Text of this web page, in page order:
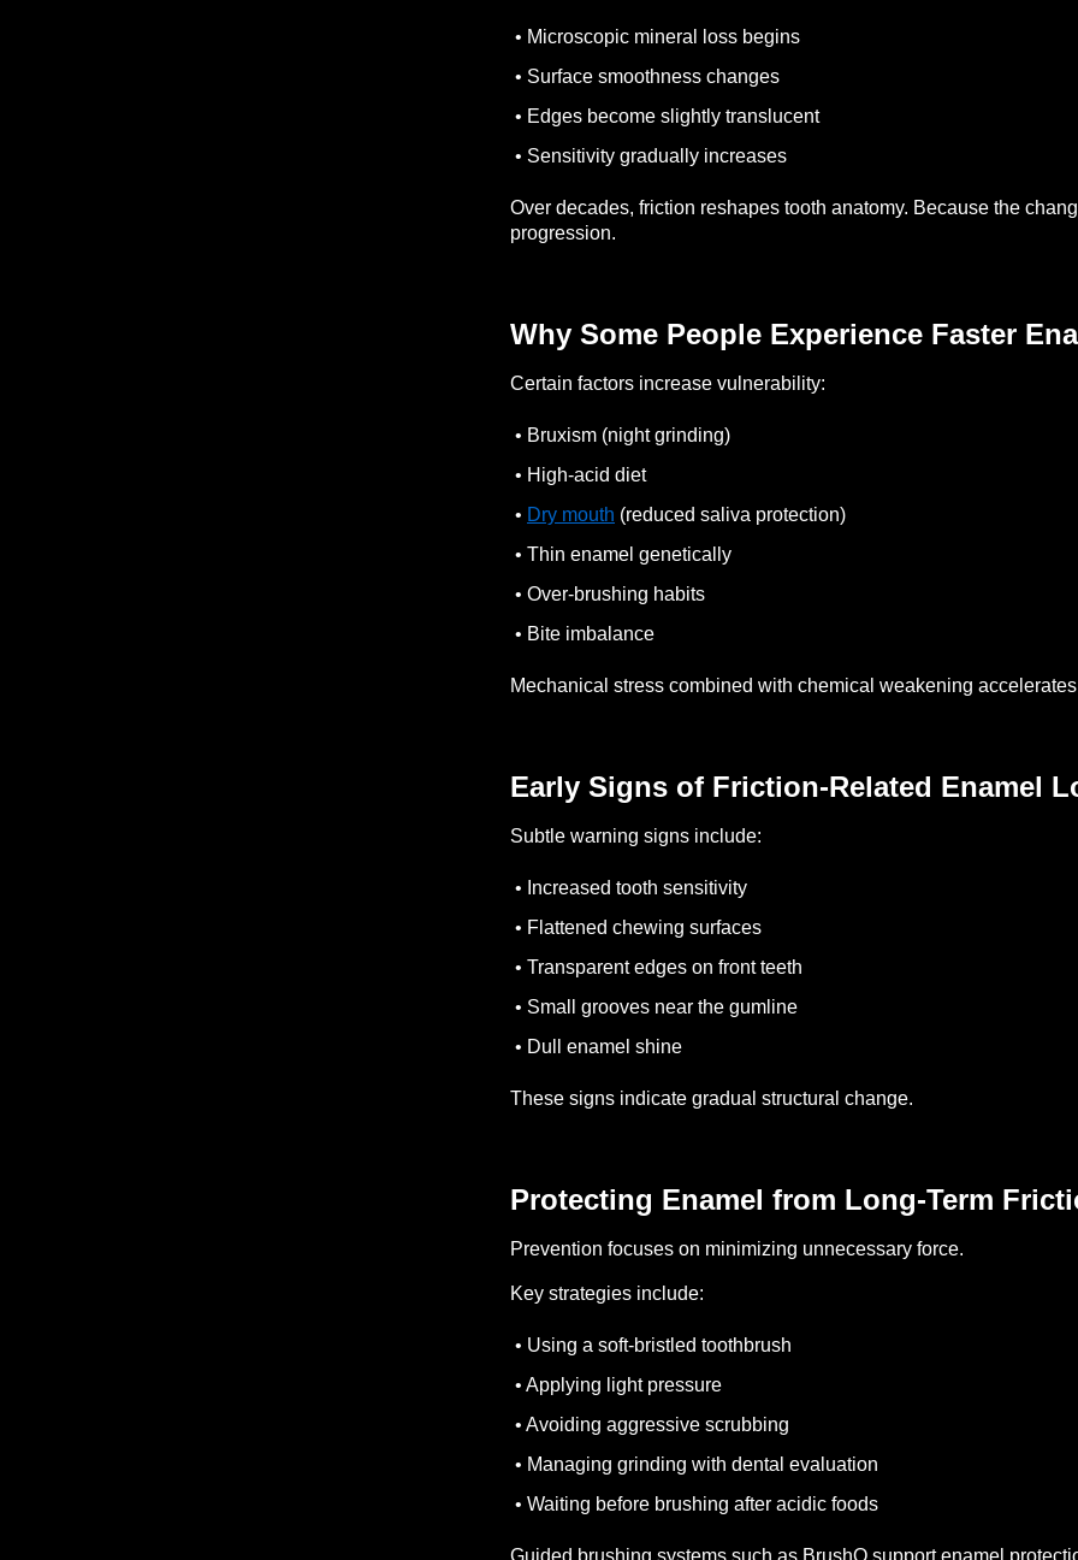
• Microscopic mineral loss begins
• Surface smoothness changes
• Edges become slightly translucent
• Sensitivity gradually increases
Over decades, friction reshapes tooth anatomy. Because the
progression.
Why Some People Experience Faster
Certain factors increase vulnerability:
• Bruxism (night grinding)
• High-acid diet
• Dry mouth (reduced saliva protection)
• Thin enamel genetically
• Over-brushing habits
• Bite imbalance
Mechanical stress combined with chemical weakening
Early Signs of Friction-Related Enamel
Subtle warning signs include:
• Increased tooth sensitivity
• Flattened chewing surfaces
• Transparent edges on front teeth
• Small grooves near the gumline
• Dull enamel shine
These signs indicate gradual structural change.
Protecting Enamel from Long-Term
Prevention focuses on minimizing unnecessary force.
Key strategies include:
• Using a soft-bristled toothbrush
• Applying light pressure
• Avoiding aggressive scrubbing
• Managing grinding with dental evaluation
• Waiting before brushing after acidic foods
Guided brushing systems such as BrushO support enamel